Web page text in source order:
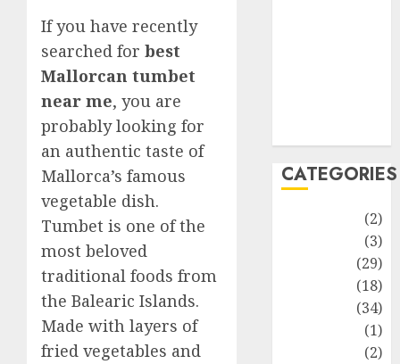
If you have recently
searched for best
Mallorcan tumbet
near me, you are
probably looking for
an authentic taste of
Mallorca’s famous
vegetable dish.
Tumbet is one of the
most beloved
traditional foods from
the Balearic Islands.
Made with layers of
fried vegetables and
CATEGORIES
(2)
(3)
(29)
(18)
(34)
(1)
(2)